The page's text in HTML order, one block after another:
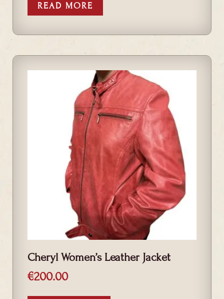
READ MORE
Cheryl Women’s Leather Jacket
€200.00